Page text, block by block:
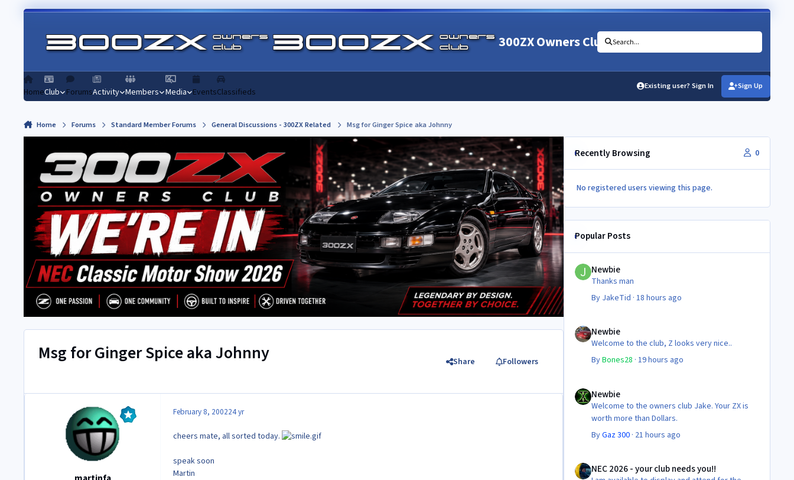
Skip to content
300ZX Owners Club Search...
HomeClub ForumsActivity Members Media EventsClassifieds
Existing user? Sign In Sign Up
Home Forums Standard Member Forums General Discussions - 300ZX Related Msg for Ginger Spice aka Johnny
Msg for Ginger Spice aka Johnny Share Followers
February 8, 200224 yr
cheers mate, all sorted today.
speak soon
Martin
Recently Browsing 0
No registered users viewing this page.
Popular Posts
Newbie
Newbie
Thanks man
By JakeTid · 18 hours ago
Newbie
Newbie
Welcome to the club, Z looks very nice..
ByBones28 · 19 hours ago
Newbie
Welcome to the owners club Jake. Your ZX is
worth more than Dollars.
ByGaz 300· 21 hours ago
NEC 2026 - your club needs you!!